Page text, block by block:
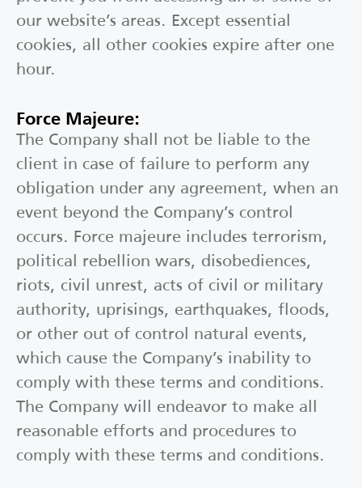
our website’s areas. Except essential
cookies, all other cookies expire after one
hour.
Force Majeure:
The Company shall not be liable to the
client in case of failure to perform any
obligation under any agreement, when an
event beyond the Company’s control
occurs. Force majeure includes terrorism,
political rebellion wars, disobediences,
riots, civil unrest, acts of civil or military
authority, uprisings, earthquakes, floods,
or other out of control natural events,
which cause the Company’s inability to
comply with these terms and conditions.
The Company will endeavor to make all
reasonable efforts and procedures to
comply with these terms and conditions.